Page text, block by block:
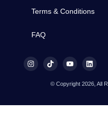
Terms & Conditions
FAQ
© Copyright 2026, All